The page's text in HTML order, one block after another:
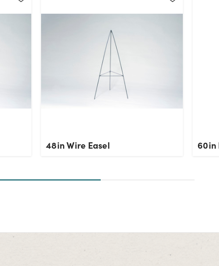
48in Wire Easel 60in